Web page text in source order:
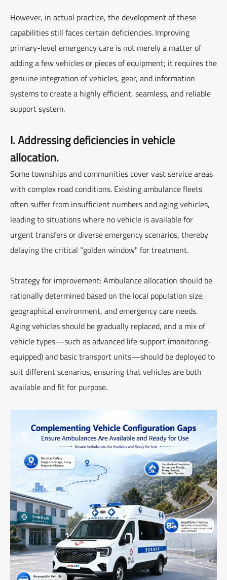
However, in actual practice, the development of these
capabilities still faces certain deficiencies. Improving
primary-level emergency care is not merely a matter of
adding a few vehicles or pieces of equipment; it requires the
genuine integration of vehicles, gear, and information
systems to create a highly efficient, seamless, and reliable
support system.
I. Addressing deficiencies in vehicle
allocation.
Some townships and communities cover vast service areas
with complex road conditions. Existing ambulance fleets
often suffer from insufficient numbers and aging vehicles,
leading to situations where no vehicle is available for
urgent transfers or diverse emergency scenarios, thereby
delaying the critical "golden window" for treatment.
Strategy for improvement: Ambulance allocation should be
rationally determined based on the local population size,
geographical environment, and emergency care needs.
Aging vehicles should be gradually replaced, and a mix of
vehicle types—such as advanced life support (monitoring-
equipped) and basic transport units—should be deployed to
suit different scenarios, ensuring that vehicles are both
available and fit for purpose.